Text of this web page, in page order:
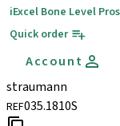
iExcel Bone Level
Quick order
Account
straumann
REF035.1810S